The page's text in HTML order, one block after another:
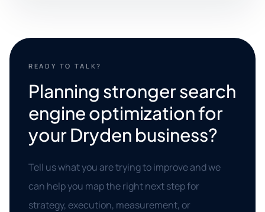
READY TO TALK?
Planning stronger search
engine optimization for
your Dryden business?
Tell us what you are trying to improve and we
can help you map the right next step for
strategy, execution, measurement, or